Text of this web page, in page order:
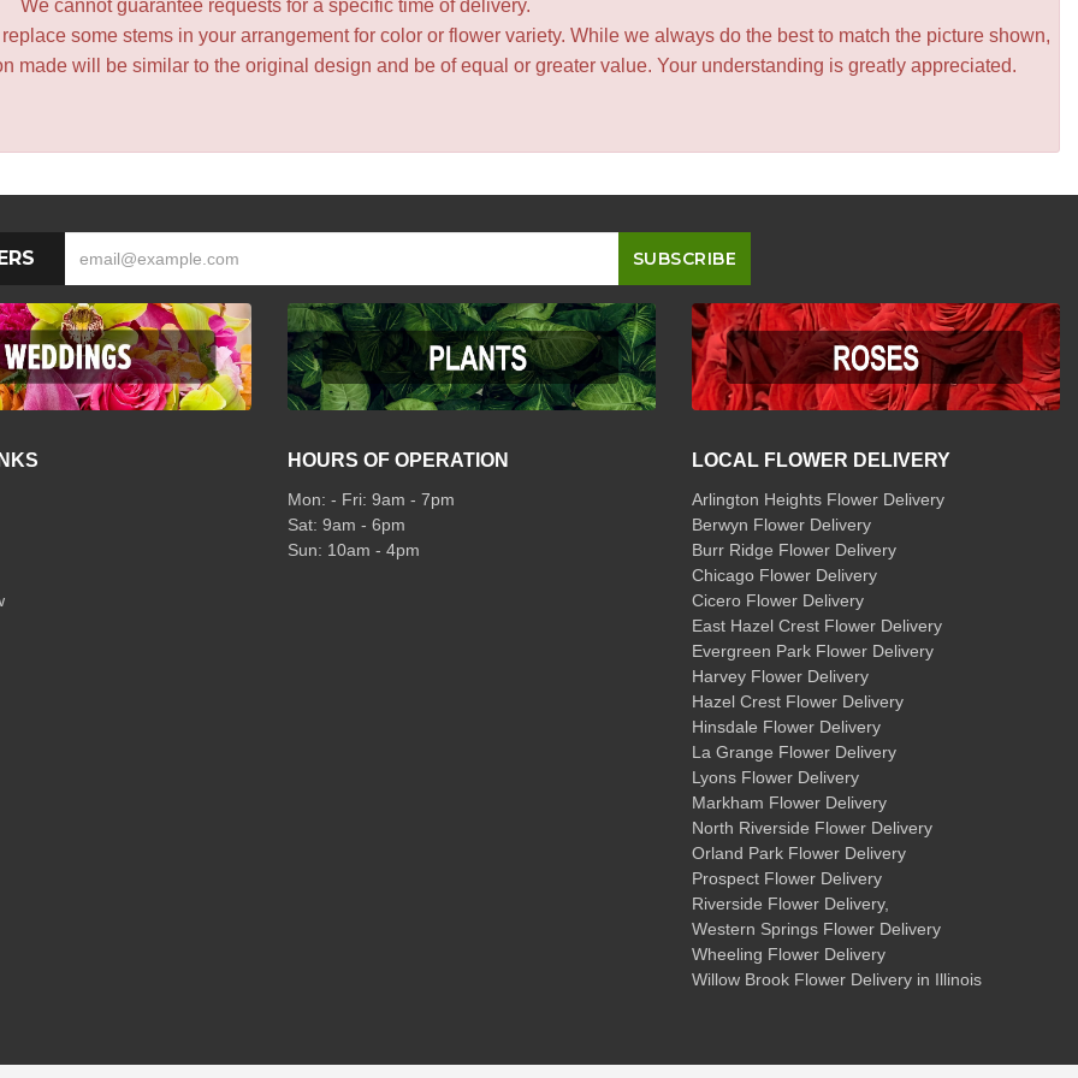
We cannot guarantee requests for a specific time of delivery.
some stems in your arrangement for color or flower variety. While we always do the best to match the picture shown,
made will be similar to the original design and be of equal or greater value. Your understanding is greatly appreciated.
HOURS OF OPERATION
Mon: - Fri: 9am - 7pm
Sat: 9am - 6pm
Sun: 10am - 4pm
LOCAL FLOWER DELIVERY
Arlington Heights Flower Delivery
Berwyn Flower Delivery
Burr Ridge Flower Delivery
Chicago Flower Delivery
Cicero Flower Delivery
East Hazel Crest Flower Delivery
Evergreen Park Flower Delivery
Harvey Flower Delivery
Hazel Crest Flower Delivery
Hinsdale Flower Delivery
La Grange Flower Delivery
Lyons Flower Delivery
Markham Flower Delivery
North Riverside Flower Delivery
Orland Park Flower Delivery
Prospect Flower Delivery
Riverside Flower Delivery,
Western Springs Flower Delivery
Wheeling Flower Delivery
Willow Brook Flower Delivery in Illinois